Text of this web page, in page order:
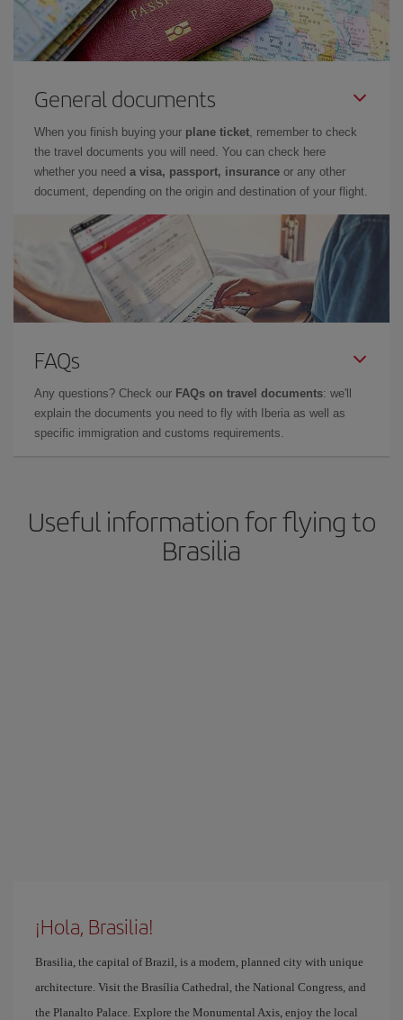
General documents
When you finish buying your plane ticket, remember to check
the travel documents you will need. You can check here
whether you need a visa, passport, insurance or any other
document, depending on the origin and destination of your flight.
FAQs
Any questions? Check our FAQs on travel documents: we'll
explain the documents you need to fly with Iberia as well as
specific immigration and customs requirements.
Useful information for flying to
Brasilia
¡Hola, Brasilia!
Brasilia, the capital of Brazil, is a modern, planned city with unique
architecture. Visit the Brasília Cathedral, the National Congress, and
the Planalto Palace. Explore the Monumental Axis, enjoy the local